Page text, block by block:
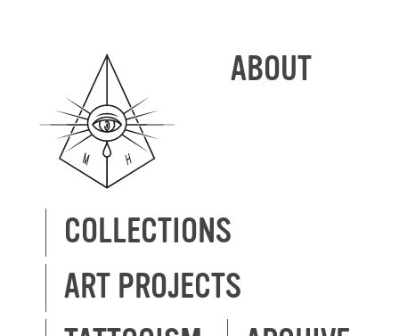
ABOUT
COLLECTIONS
ART PROJECTS